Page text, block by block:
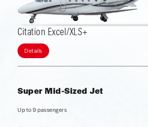
Citation Excel/XLS+
Details
Super Mid-Sized Jet
Up to 9 passengers